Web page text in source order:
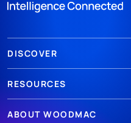
DISCOVER
RESOURCES
ABOUT WOODMAC